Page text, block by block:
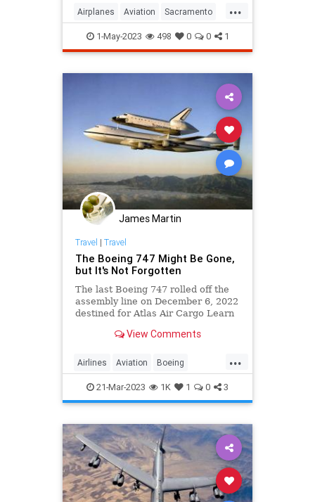
...
Airplanes Aviation Sacramento
SR711-May-2023 498 0 0 1
James Martin
Travel | Travel
The Boeing 747 Might Be Gone,
but It's Not Forgotten
The last Boeing 747 rolled off the
assembly line on December 6, 2022
destined for Atlas Air Cargo Learn
plus where you can still encounter
View Comments
...
Airlines Aviation Boeing
Boeing747 JetAge
21-Mar-2023 1K 1 0 3